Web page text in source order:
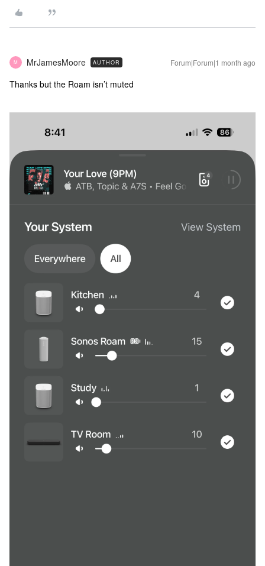
M MrJamesMoore AUTHOR Forum|Forum|1 month ago
Thanks but the Roam isn’t muted